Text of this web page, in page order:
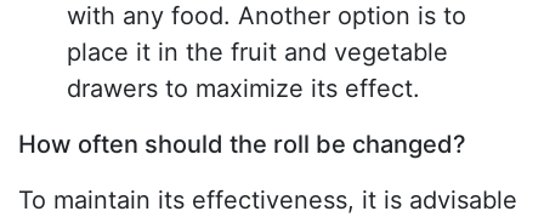
with any food. Another option is to
place it in the fruit and vegetable
drawers to maximize its effect.
How often should the roll be changed?
To maintain its effectiveness, it is advisable